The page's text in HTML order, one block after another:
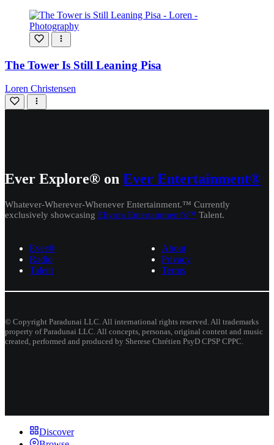
The Tower Is Still Leaning Pisa
Loren Christensen
Ever Explore® on Ever Entertainment®
Whatever-Wherever-Whenever Entertainment.™ Currently
exclusively showcasing Eliyora Entertainment’s™ Talent.
Ever®
Radio
Talent
About
Privacy
Terms
© Copyright Paradunai LLC. All international rights reserved. All trademarks
property of Paradunai LLC. All concepts, personas, original content and music
created, performed and produced by Sherese Chrétien PsyD CPSP CPPC.
Discover